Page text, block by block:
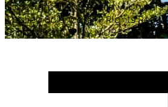
Copyright ©2026Malawi
Applied Sciences. All Rights
Crafted with♥by MUBAS ICT